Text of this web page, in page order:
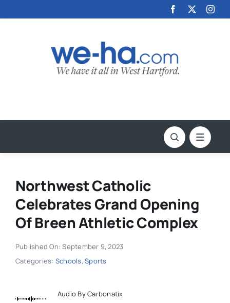
to
Northwest Catholic
Celebrates Grand Opening
Of Breen Athletic Complex
Published On: September 9, 2023
Categories: Schools,Sports
Audio By Carbonatix